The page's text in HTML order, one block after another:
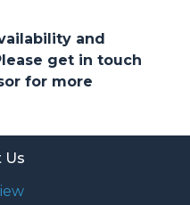
and
get in touch
for more
Us